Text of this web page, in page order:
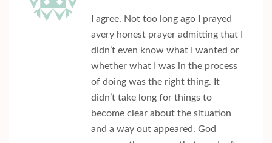
I agree. Not too long ago I prayed
avery honest prayer admitting that I
didn’t even know what I wanted or
whether what I was in the process
of doing was the right thing. It
didn’t take long for things to
become clear about the situation
and a way out appeared. God